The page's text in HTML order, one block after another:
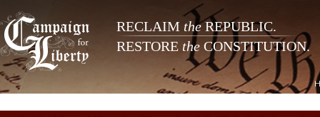
RECLAIM theREPUBLIC.
RESTORE the CONSTITUTION.